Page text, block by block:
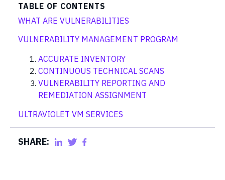
TABLE OF CONTENTS
WHAT ARE VULNERABILITIES
VULNERABILITY MANAGEMENT PROGRAM
ACCURATE INVENTORY
CONTINUOUS TECHNICAL SCANS
VULNERABILITY REPORTING AND
REMEDIATION ASSIGNMENT
ULTRAVIOLET VM SERVICES
SHARE: